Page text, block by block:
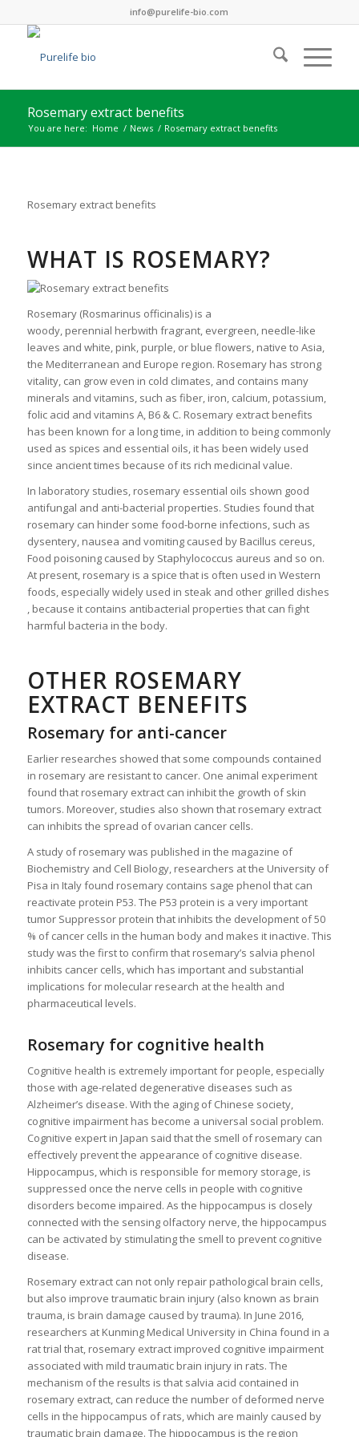
info@purelife-bio.com
Rosemary extract benefits
You are here: Home / News / Rosemary extract benefits
Rosemary extract benefits
WHAT IS ROSEMARY?
Rosemary (Rosmarinus officinalis) is a
woody, perennial herbwith fragrant, evergreen, needle-like
leaves and white, pink, purple, or blue flowers, native to Asia,
the Mediterranean and Europe region. Rosemary has strong
vitality, can grow even in cold climates, and contains many
minerals and vitamins, such as fiber, iron, calcium, potassium,
folic acid and vitamins A, B6 & C. Rosemary extract benefits
has been known for a long time, in addition to being commonly
used as spices and essential oils, it has been widely used
since ancient times because of its rich medicinal value.
In laboratory studies, rosemary essential oils shown good
antifungal and anti-bacterial properties. Studies found that
rosemary can hinder some food-borne infections, such as
dysentery, nausea and vomiting caused by Bacillus cereus,
Food poisoning caused by Staphylococcus aureus and so on.
At present, rosemary is a spice that is often used in Western
foods, especially widely used in steak and other grilled dishes
, because it contains antibacterial properties that can fight
harmful bacteria in the body.
OTHER ROSEMARY
EXTRACT BENEFITS
Rosemary for anti-cancer
Earlier researches showed that some compounds contained
in rosemary are resistant to cancer. One animal experiment
found that rosemary extract can inhibit the growth of skin
tumors. Moreover, studies also shown that rosemary extract
can inhibits the spread of ovarian cancer cells.
A study of rosemary was published in the magazine of
Biochemistry and Cell Biology, researchers at the University of
Pisa in Italy found rosemary contains sage phenol that can
reactivate protein P53. The P53 protein is a very important
tumor Suppressor protein that inhibits the development of 50
% of cancer cells in the human body and makes it inactive. This
study was the first to confirm that rosemary’s salvia phenol
inhibits cancer cells, which has important and substantial
implications for molecular research at the health and
pharmaceutical levels.
Rosemary for cognitive health
Cognitive health is extremely important for people, especially
those with age-related degenerative diseases such as
Alzheimer’s disease. With the aging of Chinese society,
cognitive impairment has become a universal social problem.
Cognitive expert in Japan said that the smell of rosemary can
effectively prevent the appearance of cognitive disease.
Hippocampus, which is responsible for memory storage, is
suppressed once the nerve cells in people with cognitive
disorders become impaired. As the hippocampus is closely
connected with the sensing olfactory nerve, the hippocampus
can be activated by stimulating the smell to prevent cognitive
disease.
Rosemary extract can not only repair pathological brain cells,
but also improve traumatic brain injury (also known as brain
trauma, is brain damage caused by trauma). In June 2016,
researchers at Kunming Medical University in China found in a
rat trial that, rosemary extract improved cognitive impairment
associated with mild traumatic brain injury in rats. The
mechanism of the results is that salvia acid contained in
rosemary extract, can reduce the number of deformed nerve
cells in the hippocampus of rats, which are mainly caused by
traumatic brain damage. The hippocampus is the region